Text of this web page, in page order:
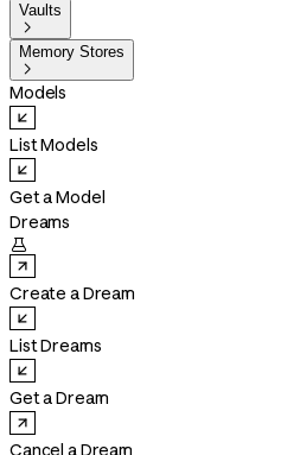
Vaults

Memory Stores

Models
List Models
Get a Model
Dreams

Create a Dream
List Dreams
Get a Dream
Cancel a Dream